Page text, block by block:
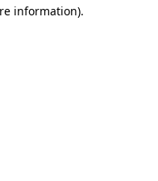
information).